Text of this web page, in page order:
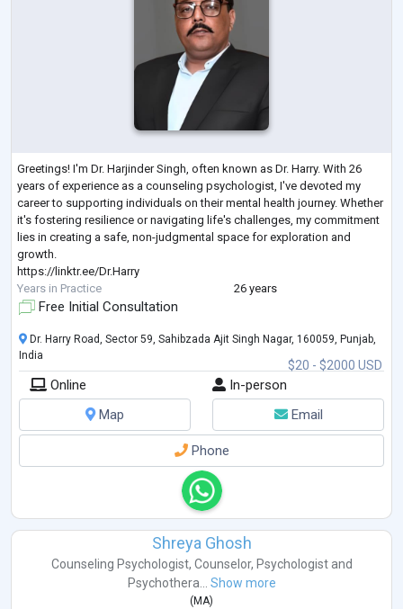
Greetings! I'm Dr. Harjinder Singh, often known as Dr. Harry. With 26
years of experience as a counseling psychologist, I've devoted my
career to supporting individuals on their mental health journey. Whether
it's fostering resilience or navigating life's challenges, my commitment
lies in creating a safe, non-judgmental space for exploration and
growth.
https://linktr.ee/Dr.Harry
Years in Practice
26 years
Free Initial Consultation
$20 - $2000 USD
Dr. Harry Road, Sector 59, Sahibzada Ajit Singh Nagar, 160059, Punjab,
India
Online
In-person
Map
Email
Phone
Shreya Ghosh
Counseling Psychologist, Counselor, Psychologistand
Psychothera...
Show more
( MA)